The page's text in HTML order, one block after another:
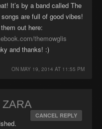
It’s by a band called The
songs are full of good vibes!
out here:
themowglis
and thanks! :)
ON MAY 19, 2014 AT 11:55 PM
ZARA
CANCEL REPLY